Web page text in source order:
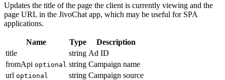
Updates the title of the page the client is currently viewing and the
page URL in the JivoChat app, which may be useful for SPA
applications.
Name Type
Description
title
string Ad ID
fromApi optional string Campaign name
url optional string Campaign source